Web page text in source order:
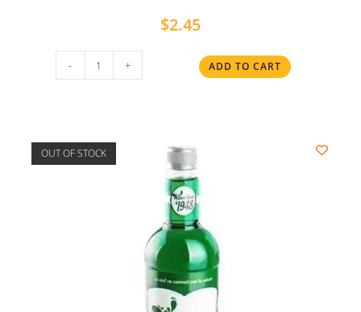
$2.45
- + ADD TO CART
OUT OF STOCK